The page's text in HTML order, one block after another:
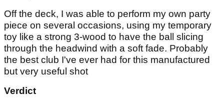
Off the deck, I was able to perform my own party
piece on several occasions, using my temporary
toy like a strong 3-wood to have the ball slicing
through the headwind with a soft fade. Probably
the best club I've ever had for this manufactured
but very useful shot
Verdict